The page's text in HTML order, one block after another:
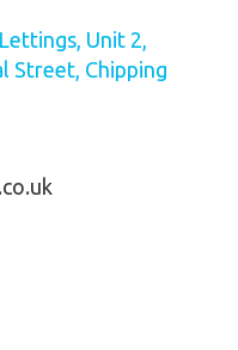
Unit 2,
Street, Chipping